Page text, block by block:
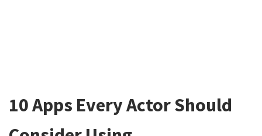
10 Apps Every Actor Should